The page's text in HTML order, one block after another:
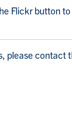
Flickr button
please contact